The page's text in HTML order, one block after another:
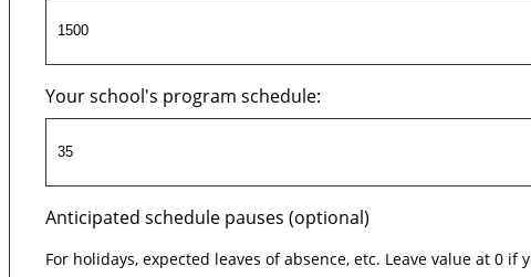
Your school's program schedule:
Anticipated schedule pauses (optional)
For holidays, expected leaves of absence, etc. Leave value at 0